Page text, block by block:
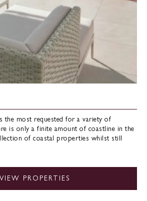
the most requested for a variety of
is only a finite amount of coastline in the
of coastal properties whilst still
VIEW PROPERTIES